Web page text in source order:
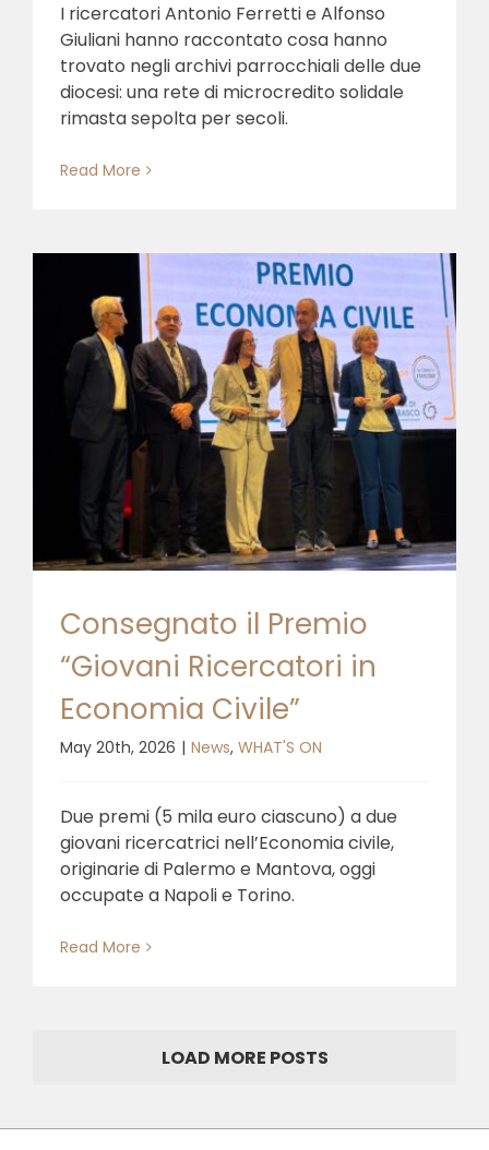
I ricercatori Antonio Ferretti e Alfonso
Giuliani hanno raccontato cosa hanno
trovato negli archivi parrocchiali delle due
diocesi: una rete di microcredito solidale
rimasta sepolta per secoli.
Read More
Consegnato il Premio
“Giovani Ricercatori in
Economia Civile”
May 20th, 2026 | News, WHAT'S ON
Due premi (5 mila euro ciascuno) a due
giovani ricercatrici nell’Economia civile,
originarie di Palermo e Mantova, oggi
occupate a Napoli e Torino.
Read More
LOAD MORE POSTS